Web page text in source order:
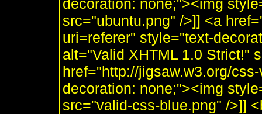
decoration: none;"><img
src="ubuntu.png" />]] <a
uri=referer" style="text-
alt="Valid XHTML 1.0 Strict!"
href="http://jigsaw.w3.org/
decoration: none;"><img
src="valid-css-blue.png" />]]